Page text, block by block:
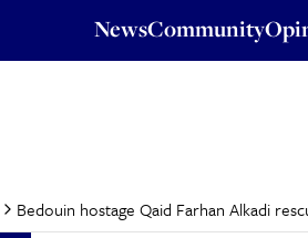
NewsCommunity
Bedouin hostage Qaid Farhan Alkadi